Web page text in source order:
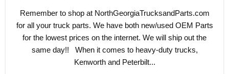
Remember to shop at NorthGeorgiaTrucksandParts.com
for all your truck parts. We have both new/used OEM Parts
for the lowest prices on the internet. We will ship out the
same day!! When it comes to heavy-duty trucks,
Kenworth and Peterbilt...